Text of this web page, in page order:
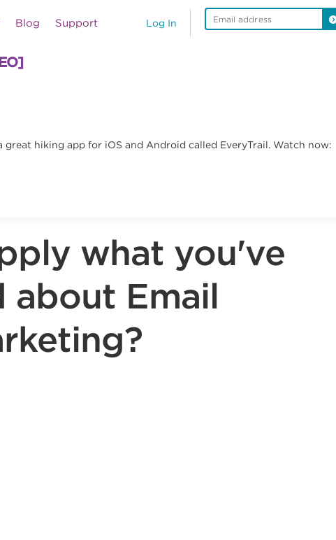
Log In
Blog Support
hiking app for iOS and Android called EveryTrail. Watch now:
what you've
about Email